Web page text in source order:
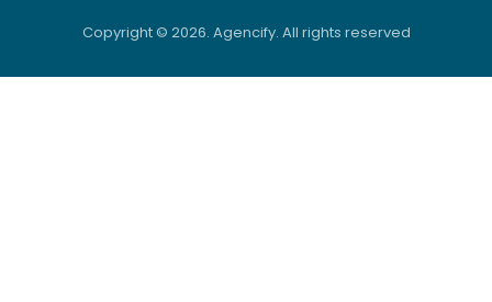
Copyright © 2026. Agencify. All rights reserved